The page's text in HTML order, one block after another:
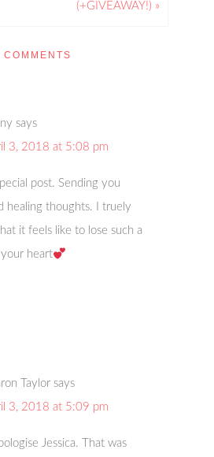
(+GIVEAWAY!) »
COMMENTS
says
3, 2018 at 5:08 pm
post. Sending you
healing thoughts. I truely
it feels like to lose such a
your heart
Taylor says
3, 2018 at 5:09 pm
Jessica. That was